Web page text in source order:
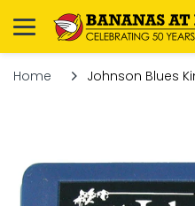
Home Johnson Blues